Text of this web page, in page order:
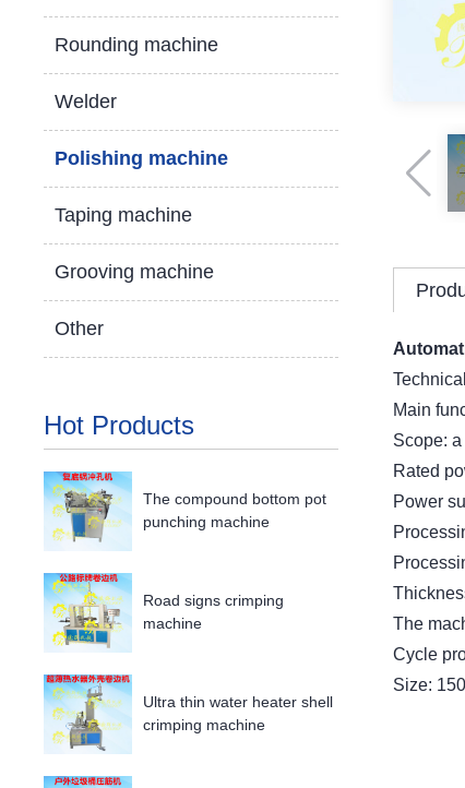
Rounding machine
Welder
Polishing machine
Taping machine
Grooving machine
Other
Hot Products
The compound bottom pot
punching machine
Road signs crimping
machine
Ultra thin water heater shell
crimping machine
Main
Scope:
Rated
Power
The
Cycle
Size: